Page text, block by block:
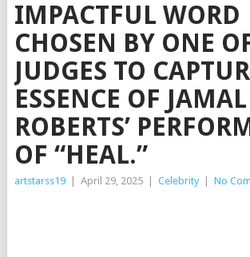
IMPACTFUL WORD
CHOSEN BY ONE
JUDGES TO
ESSENCE OF JAMAL
ROBERTS’
OF “HEAL.”
artstarss19 April 29, 2025 Celebrity No